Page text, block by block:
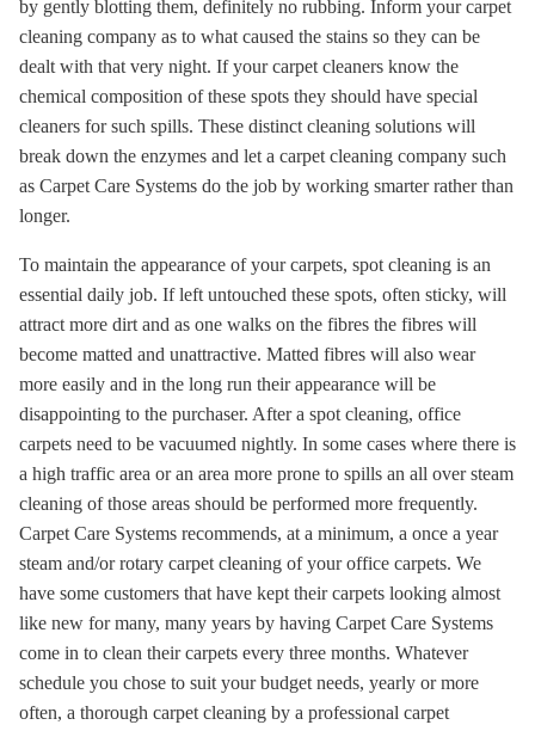
by gently blotting them, definitely no rubbing. Inform your carpet
cleaning company as to what caused the stains so they can be
dealt with that very night. If your carpet cleaners know the
chemical composition of these spots they should have special
cleaners for such spills. These distinct cleaning solutions will
break down the enzymes and let a carpet cleaning company such
as Carpet Care Systems do the job by working smarter rather than
longer.
To maintain the appearance of your carpets, spot cleaning is an
essential daily job. If left untouched these spots, often sticky, will
attract more dirt and as one walks on the fibres the fibres will
become matted and unattractive. Matted fibres will also wear
more easily and in the long run their appearance will be
disappointing to the purchaser. After a spot cleaning, office
carpets need to be vacuumed nightly. In some cases where there is
a high traffic area or an area more prone to spills an all over steam
cleaning of those areas should be performed more frequently.
Carpet Care Systems recommends, at a minimum, a once a year
steam and/or rotary carpet cleaning of your office carpets. We
have some customers that have kept their carpets looking almost
like new for many, many years by having Carpet Care Systems
come in to clean their carpets every three months. Whatever
schedule you chose to suit your budget needs, yearly or more
often, a thorough carpet cleaning by a professional carpet